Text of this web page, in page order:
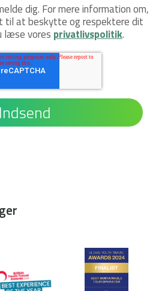
dig. For mere information om,
til at beskytte og respektere dit
læse vores privatlivspolitik.